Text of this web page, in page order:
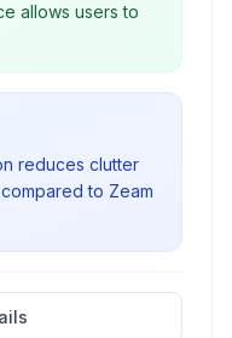
allows users to
reduces clutter
to Zeam